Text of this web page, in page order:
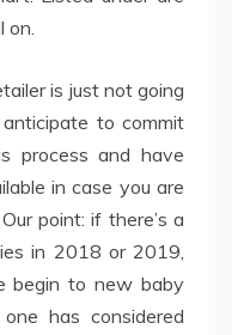
on.
is just not going
to commit
process and have
in case you are
point: if there’s a
in 2018 or 2019,
begin to new baby
has considered